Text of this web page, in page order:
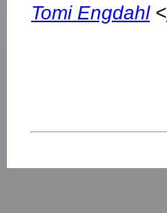
Tomi Engdahl<